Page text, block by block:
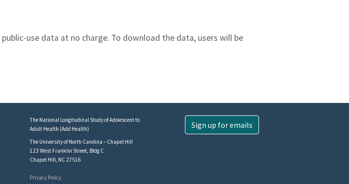
use data at no charge. To download the data, users will be
The National Longitudinal Study of Adolescent to
Adult Health (Add Health)
The University of North Carolina – Chapel Hill
123 West Franklin Street, Bldg C
Chapel Hill, NC 27516
Privacy Policy
Sign up for emails